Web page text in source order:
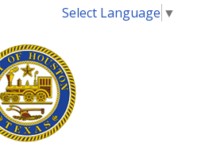
Select Language ▼